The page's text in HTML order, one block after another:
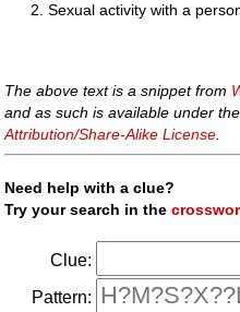
Sexual activity with a
The above text is a snippet from
and as such is available under
Attribution/Share-Alike License.
Need help with a clue?
Try your search in the
Clue:
Pattern: